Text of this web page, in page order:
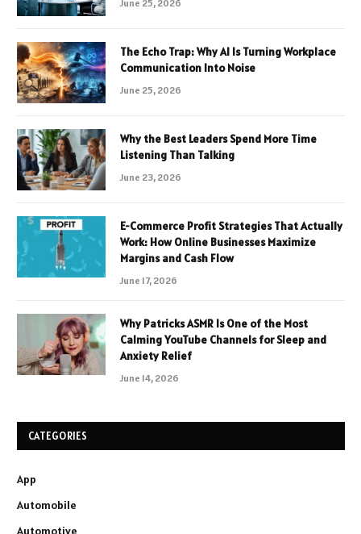
June 25, 2026
The Echo Trap: Why AI Is Turning Workplace
Communication Into Noise
June 25, 2026
Why the Best Leaders Spend More Time
Listening Than Talking
June 23, 2026
E-Commerce Profit Strategies That Actually
Work: How Online Businesses Maximize
Margins and Cash Flow
June 17, 2026
Why Patricks ASMR Is One of the Most
Calming YouTube Channels for Sleep and
Anxiety Relief
June 14, 2026
CATEGORIES
App
Automobile
Automotive